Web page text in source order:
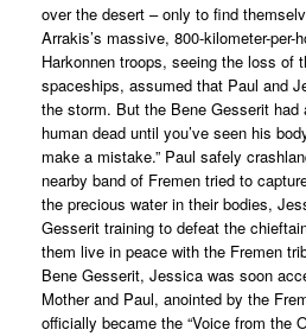
over the desert – only to find
Arrakis’s massive, 800-kilometer-per-
Harkonnen troops, seeing the loss of
spaceships, assumed that Paul and
the storm. But the Bene Gesserit had
human dead until you’ve seen his
make a mistake.” Paul safely
nearby band of Fremen tried to
the precious water in their bodies,
Gesserit training to defeat the
them live in peace with the Fremen
Bene Gesserit, Jessica was soon
Mother and Paul, anointed by the
officially became the “Voice from the